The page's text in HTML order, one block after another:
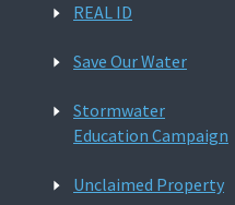
REAL ID
Save Our Water
Stormwater
Education Campaign
Unclaimed Property